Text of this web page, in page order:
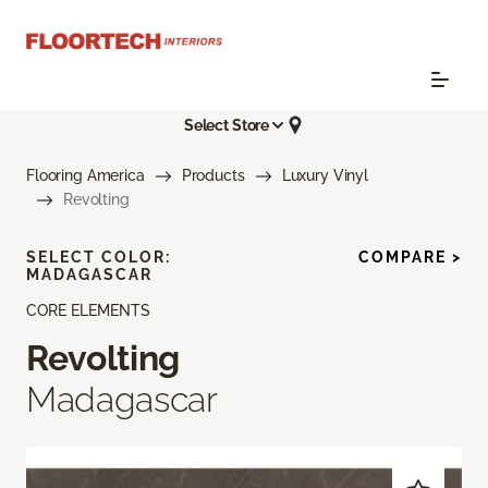
Select Store
Flooring America Products
Luxury Vinyl
Revolting
CORE ELEMENTS
Revolting
Madagascar
SELECT COLOR:
MADAGASCAR
COMPARE >